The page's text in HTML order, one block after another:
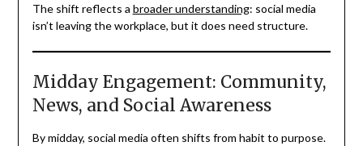
The shift reflects a broader understanding: social media
isn’t leaving the workplace, but it does need structure.
Midday Engagement: Community,
News, and Social Awareness
By midday, social media often shifts from habit to purpose.